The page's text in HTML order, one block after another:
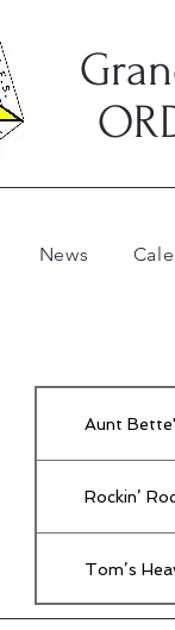
News
Aunt
Rockin’
Tom’s